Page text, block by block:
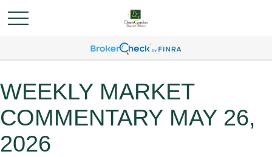
WEEKLY MARKET
COMMENTARY MAY 26,
2026